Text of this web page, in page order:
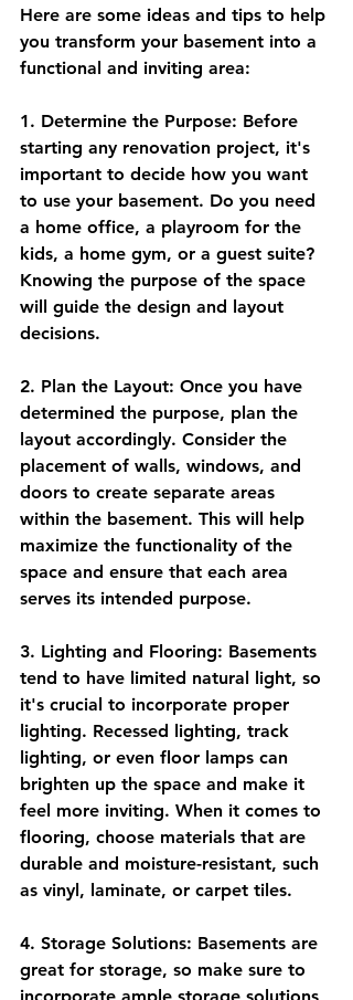
Here are some ideas and tips to help
you transform your basement into a
functional and inviting area:
1. Determine the Purpose: Before
starting any renovation project, it's
important to decide how you want
to use your basement. Do you need
a home office, a playroom for the
kids, a home gym, or a guest suite?
Knowing the purpose of the space
will guide the design and layout
decisions.
2. Plan the Layout: Once you have
determined the purpose, plan the
layout accordingly. Consider the
placement of walls, windows, and
doors to create separate areas
within the basement. This will help
maximize the functionality of the
space and ensure that each area
serves its intended purpose.
3. Lighting and Flooring: Basements
tend to have limited natural light, so
it's crucial to incorporate proper
lighting. Recessed lighting, track
lighting, or even floor lamps can
brighten up the space and make it
feel more inviting. When it comes to
flooring, choose materials that are
durable and moisture-resistant, such
as vinyl, laminate, or carpet tiles.
4. Storage Solutions: Basements are
great for storage, so make sure to